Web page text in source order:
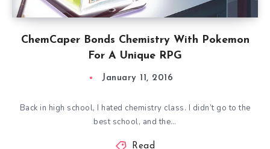
ChemCaper Bonds Chemistry With Pokemon
For A Unique RPG
January 11, 2016
Back in high school, I hated chemistry class. I didn’t go to the
best school, and the…
Read